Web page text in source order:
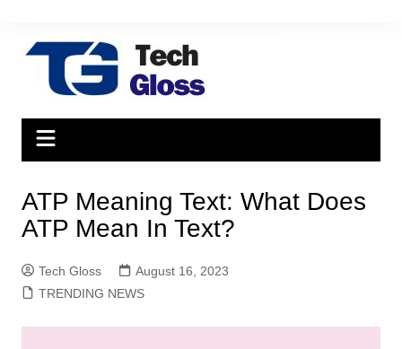
content
ATP Meaning Text: What Does
ATP Mean In Text?
Tech Gloss
August 16, 2023
TRENDING NEWS